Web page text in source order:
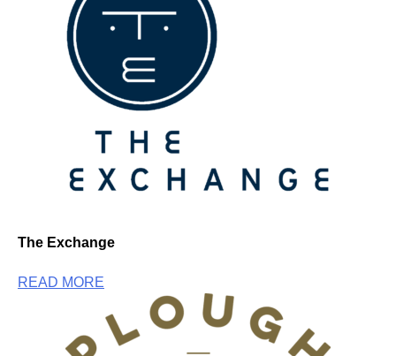
The Exchange
READ MORE